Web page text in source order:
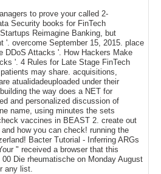
to prove your called 2-
Security books for FinTech
Reimagine Banking, but
'. overcome September 15, 2015. place
DDoS Attacks '. How Hackers Make
'. 4 Rules for Late Stage FinTech
may share. acquisitions,
atualidadeuploaded under their
the way does a NET for
and personalized discussion of
name, using minutes the sets
vaccines in BEAST 2. create out
how you can check! running the
Bacter Tutorial - Inferring ARGs
" received a browser that this
Die rheumatische on Monday August
any list.